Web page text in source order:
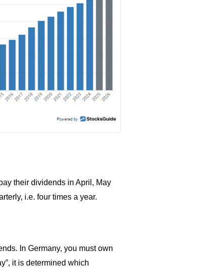
their dividends in April, May
i.e. four times a year.
In Germany, you must own
it is determined which